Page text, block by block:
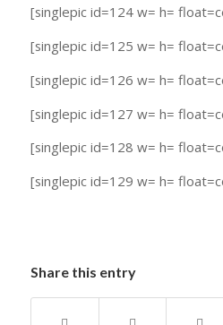
[singlepic id=124 w= h=
[singlepic id=125 w= h=
[singlepic id=126 w= h=
[singlepic id=127 w= h=
[singlepic id=128 w= h=
[singlepic id=129 w= h=
Share this entry